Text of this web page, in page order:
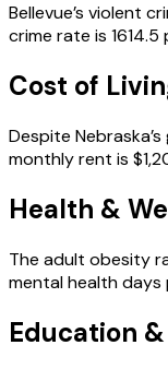
Bellevue’s violent
crime rate is
Cost of
Despite
monthly rent is
Health &
The adult obesity
mental health days
Education